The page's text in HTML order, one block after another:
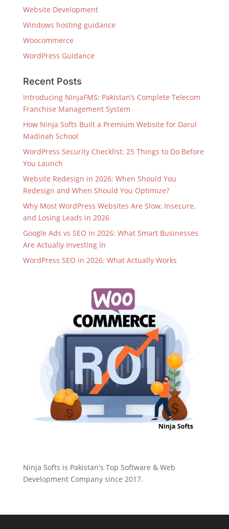
Website Development
Windows hosting guidance
Woocommerce
WordPress Guidance
Recent Posts
Introducing NinjaFMS: Pakistan’s Complete Telecom
Franchise Management System
How Ninja Softs Built a Premium Website for Darul
Madinah School
WordPress Security Checklist: 25 Things to Do Before
You Launch
Website Redesign in 2026: When Should You
Redesign and When Should You Optimize?
Why Most WordPress Websites Are Slow, Insecure,
and Losing Leads in 2026
Google Ads vs SEO in 2026: What Smart Businesses
Are Actually Investing In
WordPress SEO in 2026: What Actually Works
Ninja Softs is Pakistan's Top Software & Web
Development Company since 2017.